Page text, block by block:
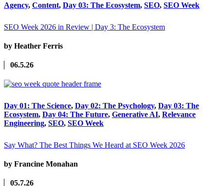
Agency, Content, Day 03: The Ecosystem, SEO, SEO Week
SEO Week 2026 in Review | Day 3: The Ecosystem
by Heather Ferris
06.5.26
Day 01: The Science, Day 02: The Psychology, Day 03: The
Ecosystem, Day 04: The Future, Generative AI, Relevance
Engineering, SEO, SEO Week
Say What? The Best Things We Heard at SEO Week 2026
by Francine Monahan
05.7.26